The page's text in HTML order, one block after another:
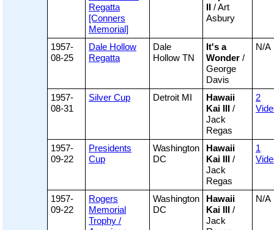
Regatta
[Conners
Memorial]
II / Art
Asbury
1957-
08-25
Dale Hollow
Regatta
Dale
Hollow TN
It's a
Wonder /
George
Davis
N/A
1957-
08-31
Silver Cup Detroit MI
Hawaii
Kai III /
Jack
Regas
2
1957-
09-22
Presidents
Cup
Washington
DC
Hawaii
Kai III /
Jack
Regas
1
1957-
09-22
Rogers
Memorial
Trophy /
Washington
DC
Hawaii
Kai III /
Jack
N/A